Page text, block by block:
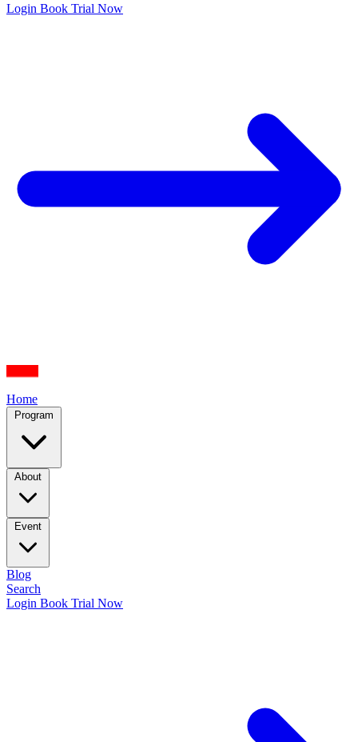
Login Book Trial Now
Home
Program
About
Event
Blog
Search
Login Book Trial Now